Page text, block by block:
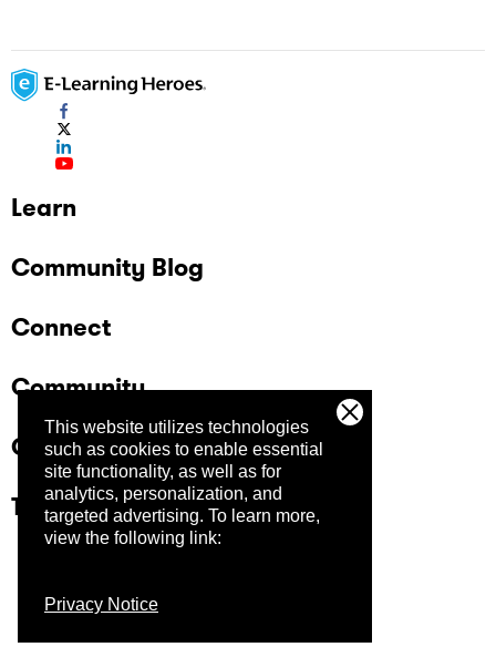
This website utilizes technologies
such as cookies to enable essential
site functionality, as well as for
analytics, personalization, and
targeted advertising. To learn more,
view the following link:
Privacy Notice
Learn
Community Blog
Connect
Community
Company
Trust Center